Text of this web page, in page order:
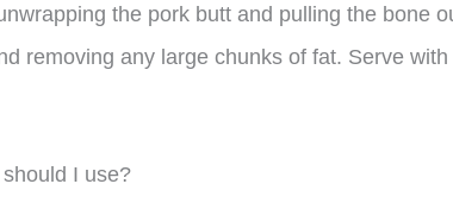
the pork butt and pulling the bone
removing any large chunks of fat. Serve
I use?